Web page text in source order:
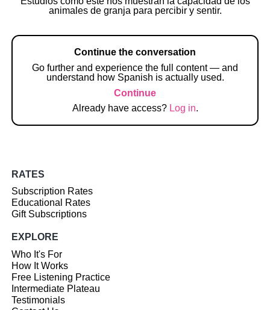
animales de granja para percibir y sentir.
Continue the conversation
Go further and experience the full content — and
understand how Spanish is actually used.
Continue
Already have access? Log in.
RATES
Subscription Rates
Educational Rates
Gift Subscriptions
EXPLORE
Who It's For
How It Works
Free Listening Practice
Intermediate Plateau
Testimonials